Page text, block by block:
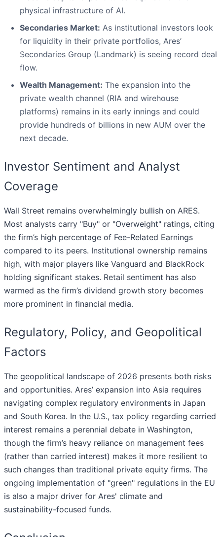
physical infrastructure of AI.
Secondaries Market: As institutional investors look
for liquidity in their private portfolios, Ares’
Secondaries Group (Landmark) is seeing record deal
flow.
Wealth Management: The expansion into the
private wealth channel (RIA and wirehouse
platforms) remains in its early innings and could
provide hundreds of billions in new AUM over the
next decade.
Investor Sentiment and Analyst
Coverage
Wall Street remains overwhelmingly bullish on ARES.
Most analysts carry "Buy" or "Overweight" ratings, citing
the firm’s high percentage of Fee-Related Earnings
compared to its peers. Institutional ownership remains
high, with major players like Vanguard and BlackRock
holding significant stakes. Retail sentiment has also
warmed as the firm’s dividend growth story becomes
more prominent in financial media.
Regulatory, Policy, and Geopolitical
Factors
The geopolitical landscape of 2026 presents both risks
and opportunities. Ares’ expansion into Asia requires
navigating complex regulatory environments in Japan
and South Korea. In the U.S., tax policy regarding carried
interest remains a perennial debate in Washington,
though the firm’s heavy reliance on management fees
(rather than carried interest) makes it more resilient to
such changes than traditional private equity firms. The
ongoing implementation of "green" regulations in the EU
is also a major driver for Ares' climate and
sustainability-focused funds.